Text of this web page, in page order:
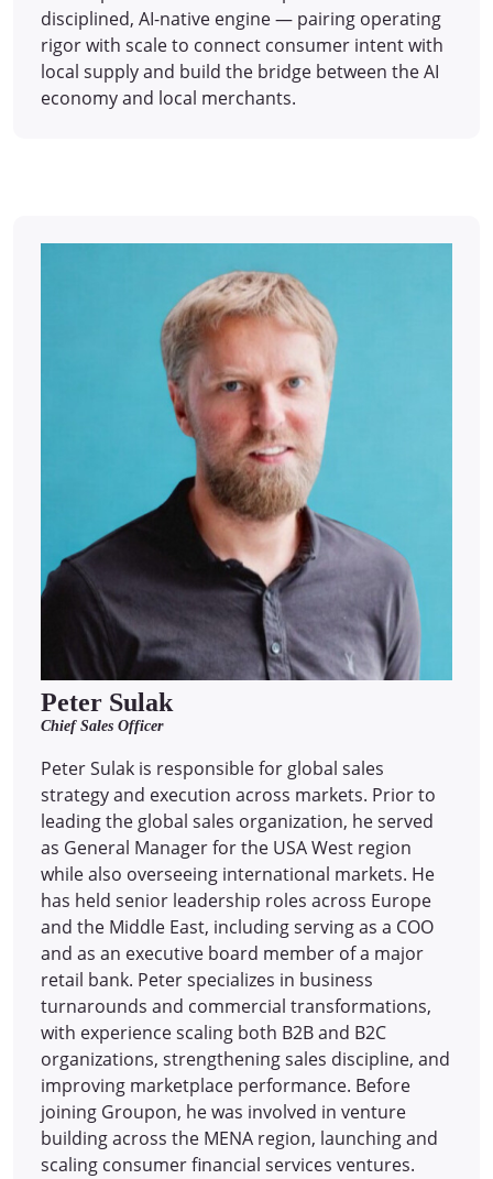
disciplined, AI-native engine — pairing operating
rigor with scale to connect consumer intent with
local supply and build the bridge between the AI
economy and local merchants.
Peter Sulak
Chief Sales Officer
Peter Sulak is responsible for global sales
strategy and execution across markets. Prior to
leading the global sales organization, he served
as General Manager for the USA West region
while also overseeing international markets. He
has held senior leadership roles across Europe
and the Middle East, including serving as a COO
and as an executive board member of a major
retail bank. Peter specializes in business
turnarounds and commercial transformations,
with experience scaling both B2B and B2C
organizations, strengthening sales discipline, and
improving marketplace performance. Before
joining Groupon, he was involved in venture
building across the MENA region, launching and
scaling consumer financial services ventures.